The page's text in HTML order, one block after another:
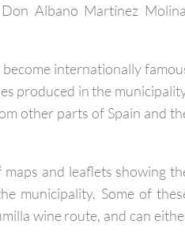
Albano Martínez
internationally
produced in the
other parts of Spain and
and leaflets showing
municipality. Some of
wine route, and can